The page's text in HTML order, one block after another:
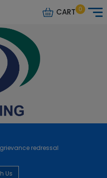
CART 0
redressal
Us